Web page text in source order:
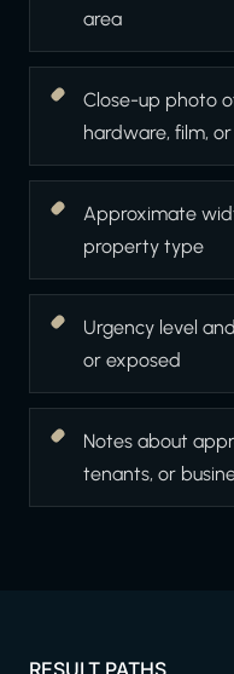
area
Close-up photo
hardware, film, or
Approximate
property type
Urgency level
or exposed
Notes about
tenants, or